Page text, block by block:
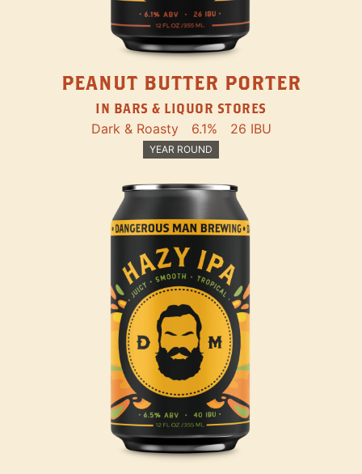
PEANUT BUTTER PORTER
IN BARS & LIQUOR STORES
Dark & Roasty 6.1% 26 IBU
YEAR ROUND